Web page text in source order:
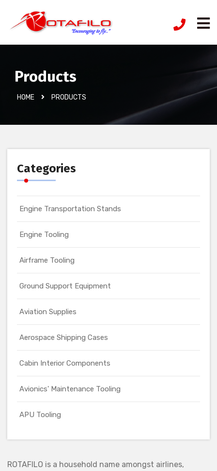
Products
HOME PRODUCTS
Categories
Engine Transportation Stands
Engine Tooling
Airframe Tooling
Ground Support Equipment
Aviation Supplies
Aerospace Shipping Cases
Cabin Interior Components
Avionics' Maintenance Tooling
APU Tooling
ROTAFILO is a household name amongst airlines,